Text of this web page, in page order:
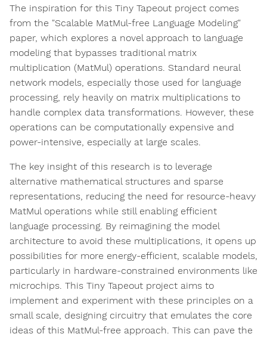
The inspiration for this Tiny Tapeout project comes
from the "Scalable MatMul-free Language Modeling"
paper, which explores a novel approach to language
modeling that bypasses traditional matrix
multiplication (MatMul) operations. Standard neural
network models, especially those used for language
processing, rely heavily on matrix multiplications to
handle complex data transformations. However, these
operations can be computationally expensive and
power-intensive, especially at large scales.
The key insight of this research is to leverage
alternative mathematical structures and sparse
representations, reducing the need for resource-heavy
MatMul operations while still enabling efficient
language processing. By reimagining the model
architecture to avoid these multiplications, it opens up
possibilities for more energy-efficient, scalable models,
particularly in hardware-constrained environments like
microchips. This Tiny Tapeout project aims to
implement and experiment with these principles on a
small scale, designing circuitry that emulates the core
ideas of this MatMul-free approach. This can pave the